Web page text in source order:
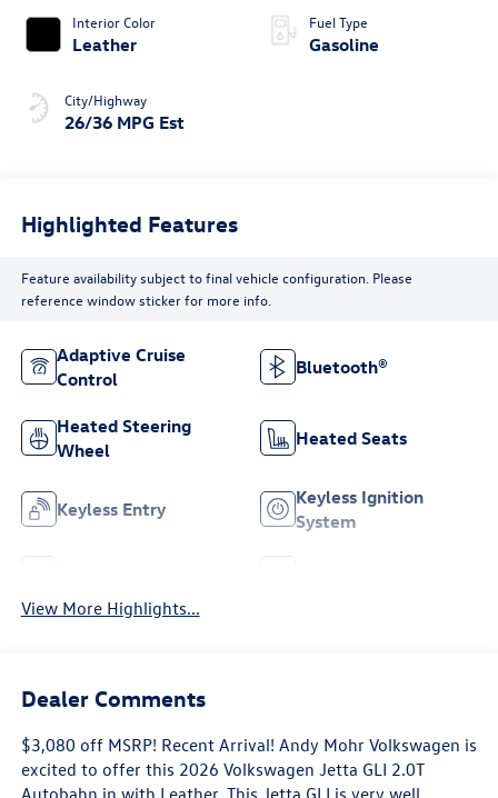
Interior Color
Leather
City/Highway
26/36 MPG Est
Fuel Type
Gasoline
Highlighted Features
Feature availability subject to final vehicle configuration. Please
reference window sticker for more info.
Adaptive Cruise
Control
Bluetooth®
Heated Steering
Wheel
Heated Seats
Keyless Entry
Keyless Ignition
System
View More Highlights...
Dealer Comments
$3,080 off MSRP! Recent Arrival! Andy Mohr Volkswagen is
excited to offer this 2026 Volkswagen Jetta GLI 2.0T